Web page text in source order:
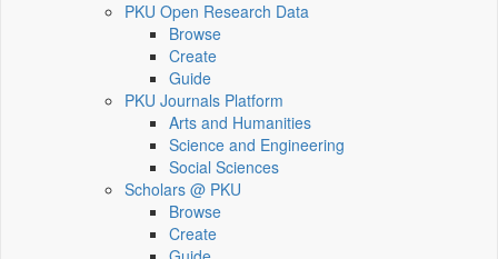
PKU Open Research Data
Browse
Create
Guide
PKU Journals Platform
Arts and Humanities
Science and Engineering
Social Sciences
Scholars @ PKU
Browse
Create